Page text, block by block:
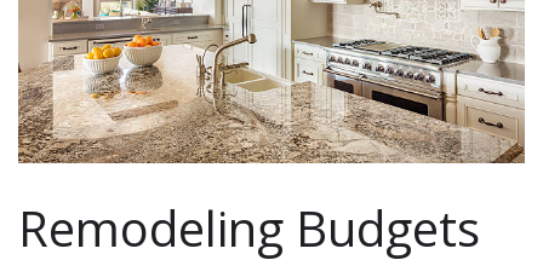
Remodeling Budgets